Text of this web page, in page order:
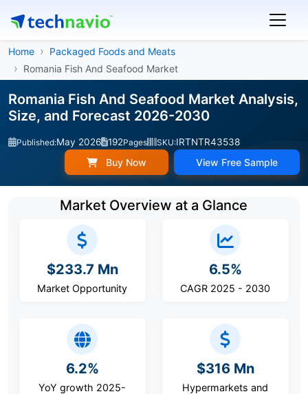
Home
Packaged Foods and Meats
Romania Fish And Seafood Market
Romania Fish And Seafood Market Analysis,
Size, and Forecast 2026-2030
Published:May 2026 192Pages SKU:IRTNTR43538
Buy Now View Free Sample
Market Overview at a Glance
$233.7 Mn
Market Opportunity
6.5%
CAGR 2025 - 2030
6.2%
YoY growth 2025-
$316 Mn
Hypermarkets and